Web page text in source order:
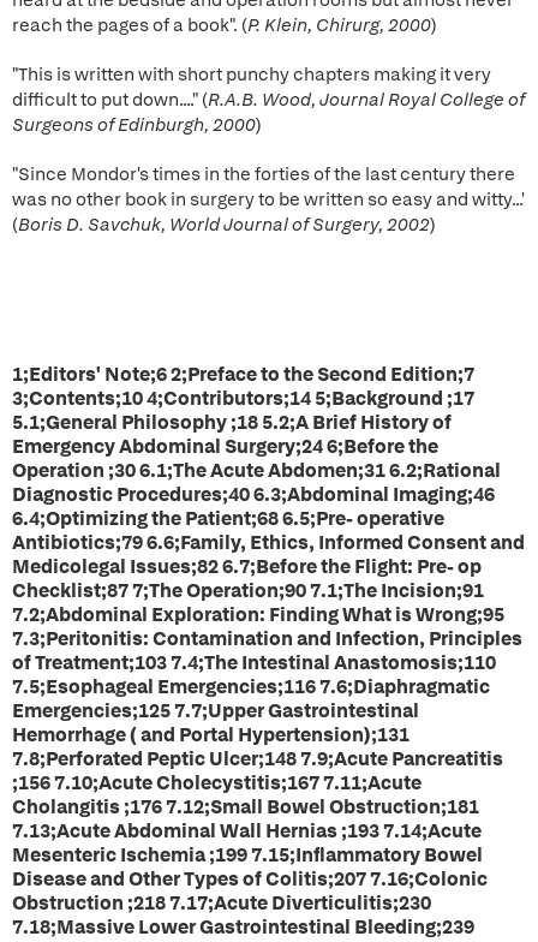
reach the pages of a book". (P. Klein, Chirurg, 2000)
"This is written with short punchy chapters making it very
difficult to put down...." (R.A.B. Wood, Journal Royal College of
Surgeons of Edinburgh, 2000)
"Since Mondor's times in the forties of the last century there
was no other book in surgery to be written so easy and witty...'
(Boris D. Savchuk, World Journal of Surgery, 2002)
1;Editors' Note;6 2;Preface to the Second Edition;7
3;Contents;10 4;Contributors;14 5;Background ;17
5.1;General Philosophy ;18 5.2;A Brief History of
Emergency Abdominal Surgery;24 6;Before the
Operation ;30 6.1;The Acute Abdomen;31 6.2;Rational
Diagnostic Procedures;40 6.3;Abdominal Imaging;46
6.4;Optimizing the Patient;68 6.5;Pre- operative
Antibiotics;79 6.6;Family, Ethics, Informed Consent and
Medicolegal Issues;82 6.7;Before the Flight: Pre- op
Checklist;87 7;The Operation;90 7.1;The Incision;91
7.2;Abdominal Exploration: Finding What is Wrong;95
7.3;Peritonitis: Contamination and Infection, Principles
of Treatment;103 7.4;The Intestinal Anastomosis;110
7.5;Esophageal Emergencies;116 7.6;Diaphragmatic
Emergencies;125 7.7;Upper Gastrointestinal
Hemorrhage ( and Portal Hypertension);131
7.8;Perforated Peptic Ulcer;148 7.9;Acute Pancreatitis
;156 7.10;Acute Cholecystitis;167 7.11;Acute
Cholangitis ;176 7.12;Small Bowel Obstruction;181
7.13;Acute Abdominal Wall Hernias ;193 7.14;Acute
Mesenteric Ischemia ;199 7.15;Inflammatory Bowel
Disease and Other Types of Colitis;207 7.16;Colonic
Obstruction ;218 7.17;Acute Diverticulitis;230
7.18;Massive Lower Gastrointestinal Bleeding;239